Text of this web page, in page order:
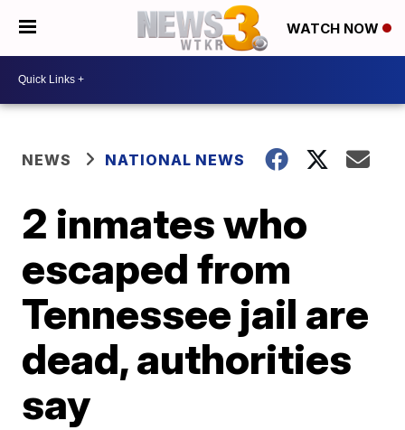
WATCH NOW
NEWS NATIONAL NEWS
2 inmates who
escaped from
Tennessee jail are
dead, authorities
say